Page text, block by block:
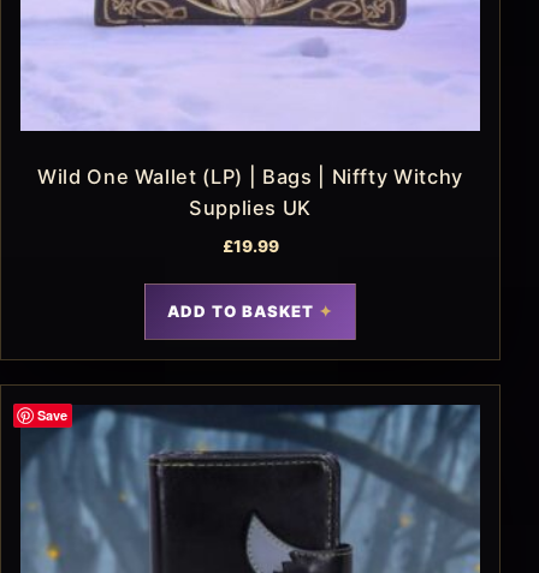
Wild One Wallet (LP) | Bags | Niffty Witchy
Supplies UK
£19.99
ADD TO BASKET
Save